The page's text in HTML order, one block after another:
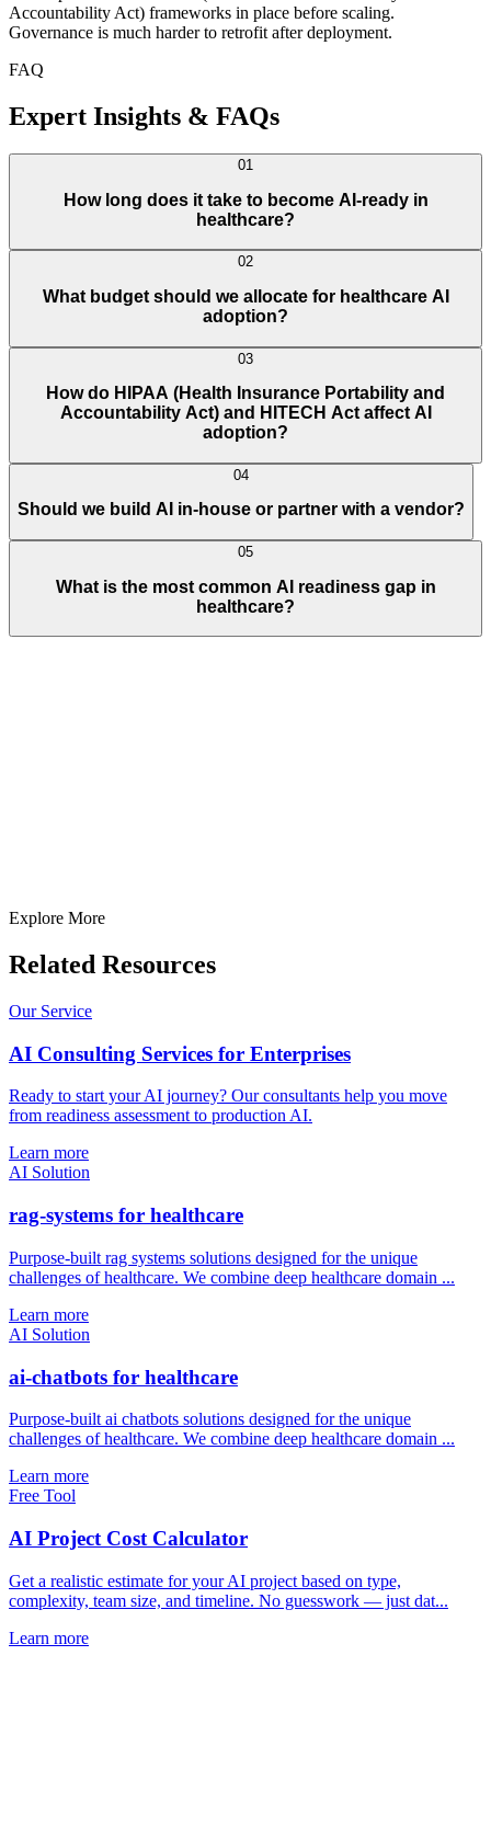
Accountability Act) frameworks in place before scaling.
Governance is much harder to retrofit after deployment.
FAQ
Expert Insights & FAQs
01
How long does it take to become AI-ready in
healthcare?
02
What budget should we allocate for healthcare AI
adoption?
03
How do HIPAA (Health Insurance Portability and
Accountability Act) and HITECH Act affect AI
adoption?
04
Should we build AI in-house or partner with a vendor?
05
What is the most common AI readiness gap in
healthcare?
Explore More
Related Resources
Our Service
AI Consulting Services for Enterprises
Ready to start your AI journey? Our consultants help you move
from readiness assessment to production AI.
Learn more
AI Solution
rag-systems for healthcare
Purpose-built rag systems solutions designed for the unique
challenges of healthcare. We combine deep healthcare domain ...
Learn more
AI Solution
ai-chatbots for healthcare
Purpose-built ai chatbots solutions designed for the unique
challenges of healthcare. We combine deep healthcare domain ...
Learn more
Free Tool
AI Project Cost Calculator
Get a realistic estimate for your AI project based on type,
complexity, team size, and timeline. No guesswork — just dat...
Learn more